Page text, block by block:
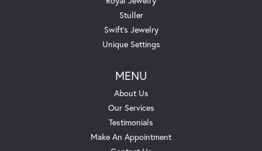
Stuller
Swift's Jewelry
Unique Settings
MENU
About Us
Our Services
Testimonials
Make An Appointment